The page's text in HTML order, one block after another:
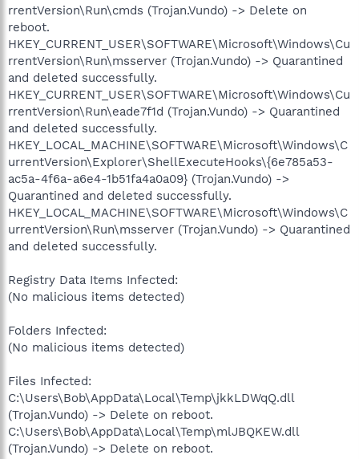
rrentVersion\Run\cmds (Trojan.Vundo) -> Delete on
reboot.
HKEY_CURRENT_USER\SOFTWARE\Microsoft\Windows\Cu
rrentVersion\Run\msserver (Trojan.Vundo) -> Quarantined
and deleted successfully.
HKEY_CURRENT_USER\SOFTWARE\Microsoft\Windows\Cu
rrentVersion\Run\eade7f1d (Trojan.Vundo) -> Quarantined
and deleted successfully.
HKEY_LOCAL_MACHINE\SOFTWARE\Microsoft\Windows\C
urrentVersion\Explorer\ShellExecuteHooks\{6e785a53-
ac5a-4f6a-a6e4-1b51fa4a0a09} (Trojan.Vundo) ->
Quarantined and deleted successfully.
HKEY_LOCAL_MACHINE\SOFTWARE\Microsoft\Windows\C
urrentVersion\Run\msserver (Trojan.Vundo) -> Quarantined
and deleted successfully.
Registry Data Items Infected:
(No malicious items detected)
Folders Infected:
(No malicious items detected)
Files Infected:
C:\Users\Bob\AppData\Local\Temp\jkkLDWqQ.dll
(Trojan.Vundo) -> Delete on reboot.
C:\Users\Bob\AppData\Local\Temp\mlJBQKEW.dll
(Trojan.Vundo) -> Delete on reboot.